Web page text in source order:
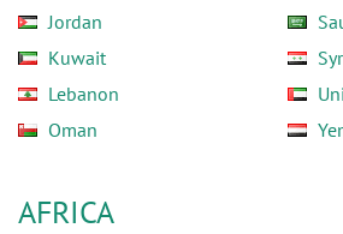
Jordan
Kuwait
Lebanon
Oman
AFRICA